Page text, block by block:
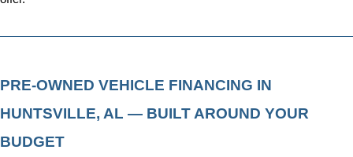
PRE-OWNED VEHICLE FINANCING IN
HUNTSVILLE, AL — BUILT AROUND YOUR
BUDGET